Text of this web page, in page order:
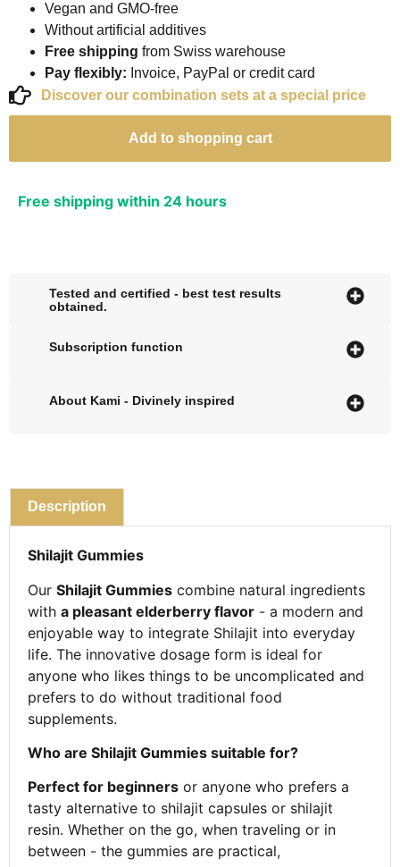
Vegan and GMO-free
Without artificial additives
Free shipping from Swiss warehouse
Pay flexibly: Invoice, PayPal or credit card
Discover our combination sets at a special price
Add to shopping cart
Free shipping within 24 hours
Tested and certified - best test results
obtained.
Subscription function
About Kami - Divinely inspired
Description
Shilajit Gummies
Our Shilajit Gummies combine natural ingredients
with a pleasant elderberry flavor - a modern and
enjoyable way to integrate Shilajit into everyday
life. The innovative dosage form is ideal for
anyone who likes things to be uncomplicated and
prefers to do without traditional food
supplements.
Who are Shilajit Gummies suitable for?
Perfect for beginners or anyone who prefers a
tasty alternative to shilajit capsules or shilajit
resin. Whether on the go, when traveling or in
between - the gummies are practical,